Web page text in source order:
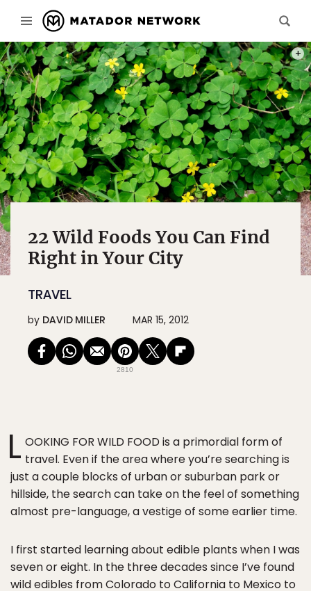
22 Wild Foods You Can Find
Right in Your City
TRAVEL
by DAVID MILLER MAR 15, 2012
2810
L OOKING FOR WILD FOOD is a primordial form of
travel. Even if the area where you’re searching is
just a couple blocks of urban or suburban park or
hillside, the search can take on the feel of something
almost pre-language, a vestige of some earlier time.
I first started learning about edible plants when I was
seven or eight. In the three decades since I’ve found
wild edibles from Colorado to California to Mexico to